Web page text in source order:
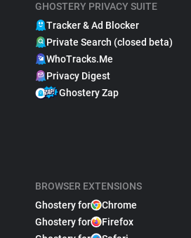
GHOSTERY PRIVACY SUITE
Tracker & Ad Blocker
Private Search (closed beta)
WhoTracks.Me
Privacy Digest
Ghostery Zap
BROWSER EXTENSIONS
Ghostery for
Chrome
Ghostery for
Firefox